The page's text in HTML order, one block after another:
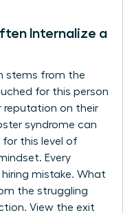
Internalize a
stems from the
for this person
reputation on their
syndrome can
for this level of
Every
mistake. What
the struggling
View the exit